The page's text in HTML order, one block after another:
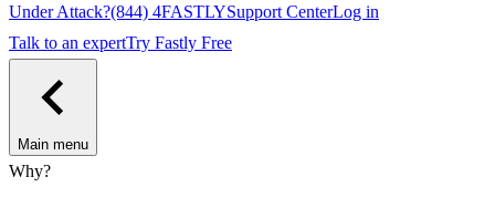
Under Attack?(844) 4FASTLYSupport CenterLog in
Talk to an expertTry Fastly Free
Main menu
Why?